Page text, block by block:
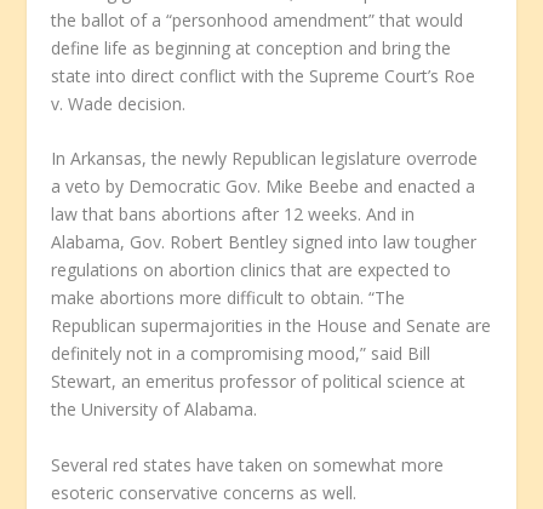
the ballot of a “personhood amendment” that would
define life as beginning at conception and bring the
state into direct conflict with the Supreme Court’s Roe
v. Wade decision.
In Arkansas, the newly Republican legislature overrode
a veto by Democratic Gov. Mike Beebe and enacted a
law that bans abortions after 12 weeks. And in
Alabama, Gov. Robert Bentley signed into law tougher
regulations on abortion clinics that are expected to
make abortions more difficult to obtain. “The
Republican supermajorities in the House and Senate are
definitely not in a compromising mood,” said Bill
Stewart, an emeritus professor of political science at
the University of Alabama.
Several red states have taken on somewhat more
esoteric conservative concerns as well.